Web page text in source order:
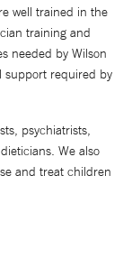
well trained in the
training and
needed by Wilson
support required by
psychiatrists,
We also
and treat children